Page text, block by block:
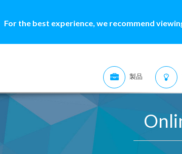
For the best experience, we recommend
製品